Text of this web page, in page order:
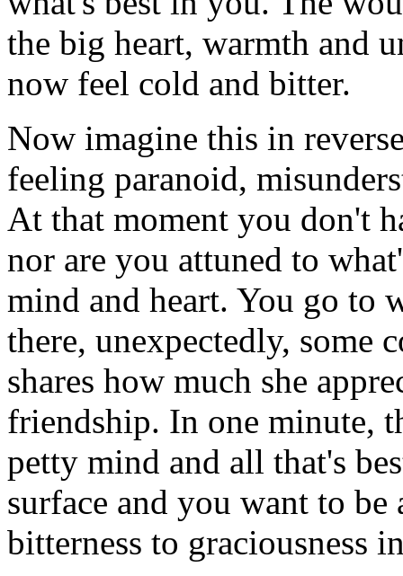
the big heart, warmth and
now feel cold and bitter.
Now imagine this in
feeling paranoid,
At that moment you don't
nor are you attuned to
mind and heart. You go to
there, unexpectedly, some
shares how much she
friendship. In one minute,
petty mind and all that's
surface and you want to
bitterness to graciousness